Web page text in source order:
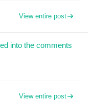
View entire post
into the comments
View entire post